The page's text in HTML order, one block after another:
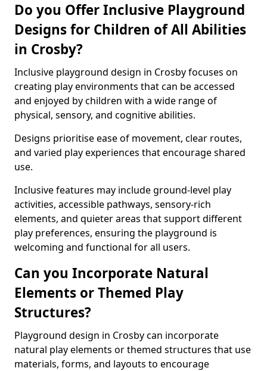
Do you Offer Inclusive Playground
Designs for Children of All Abilities
in Crosby?
Inclusive playground design in Crosby focuses on
creating play environments that can be accessed
and enjoyed by children with a wide range of
physical, sensory, and cognitive abilities.
Designs prioritise ease of movement, clear routes,
and varied play experiences that encourage shared
use.
Inclusive features may include ground-level play
activities, accessible pathways, sensory-rich
elements, and quieter areas that support different
play preferences, ensuring the playground is
welcoming and functional for all users.
Can you Incorporate Natural
Elements or Themed Play
Structures?
Playground design in Crosby can incorporate
natural play elements or themed structures that use
materials, forms, and layouts to encourage